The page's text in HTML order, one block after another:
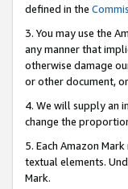
defined in the
3. You may use the
any manner that
otherwise damage
or other document,
4. We will supply an
change the
5. Each Amazon
textual elements.
Mark.